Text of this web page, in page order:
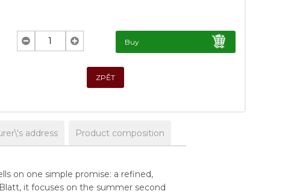
Buy
ZPĚT
address Product composition
on one simple promise: a refined,
it focuses on the summer second